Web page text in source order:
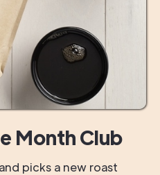
Month Club
picks a new roast